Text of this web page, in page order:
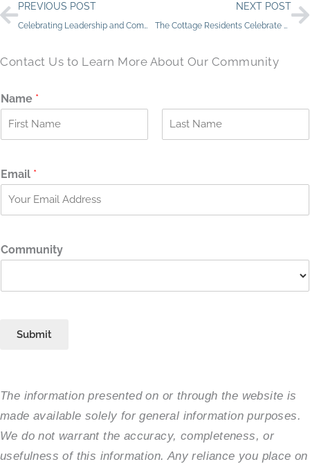
Prev
PREVIOUS POST
Celebrating Leadership and Community at The Bluffs of Flagstaff
NEXT POST
The Cottage Residents Celebrate Beloved Volunteer’s Birthday
Contact Us to Learn More About Our Community
Name *
sEmail *
Community
Submit
The information presented on or through the website is
made available solely for general information purposes.
We do not warrant the accuracy, completeness, or
usefulness of this information. Any reliance you place on